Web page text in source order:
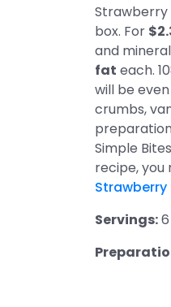
Strawberry
box. For
and
fat each.
will be
crumbs,
Simple
recipe, you
Servings:6